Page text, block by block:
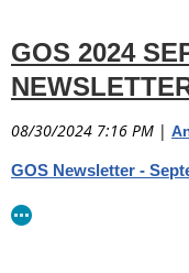
GOS 2024
08/30/2024 7:16 PM |
GOS Newsletter -